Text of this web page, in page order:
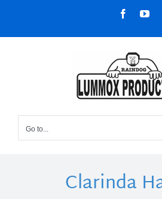
content
Facebook
Go to...
Clarinda